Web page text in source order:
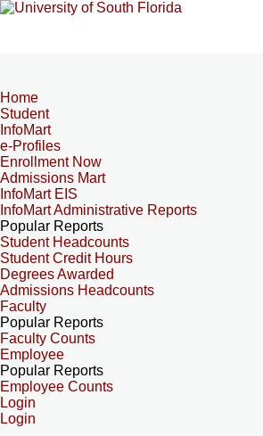
Home
Student
InfoMart
e-Profiles
Enrollment Now
Admissions Mart
InfoMart EIS
InfoMart Administrative Reports
Popular Reports
Student Headcounts
Student Credit Hours
Degrees Awarded
Admissions Headcounts
Faculty
Popular Reports
Faculty Counts
Employee
Popular Reports
Employee Counts
Login
Login